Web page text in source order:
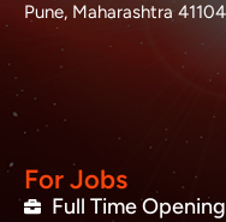
Pune, Maharashtra
For Jobs
Full Time